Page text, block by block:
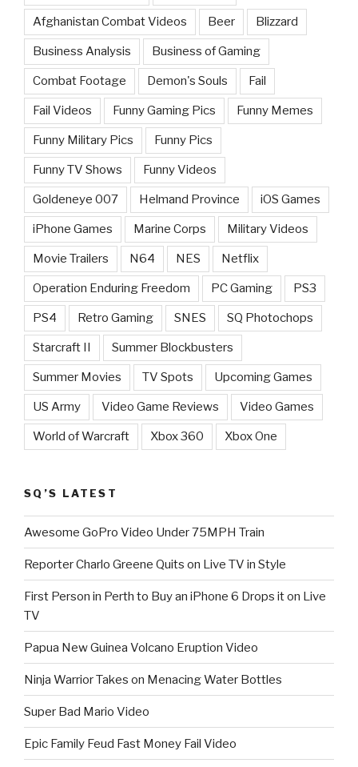
Afghanistan Combat Videos Beer Blizzard
Business Analysis Business of Gaming
Combat Footage Demon's Souls Fail
Fail Videos Funny Gaming Pics Funny Memes
Funny Military Pics Funny Pics
Funny TV Shows Funny Videos
Goldeneye 007 Helmand Province iOS Games
iPhone Games Marine Corps Military Videos
Movie Trailers N64 NES Netflix
Operation Enduring Freedom PC Gaming PS3
PS4 Retro Gaming SNES SQ Photochops
Starcraft II Summer Blockbusters
Summer Movies TV Spots Upcoming Games
US Army Video Game Reviews Video Games
World of Warcraft Xbox 360 Xbox One
SQ’S LATEST
Awesome GoPro Video Under 75MPH Train
Reporter Charlo Greene Quits on Live TV in Style
First Person in Perth to Buy an iPhone 6 Drops it on Live
TV
Papua New Guinea Volcano Eruption Video
Ninja Warrior Takes on Menacing Water Bottles
Super Bad Mario Video
Epic Family Feud Fast Money Fail Video